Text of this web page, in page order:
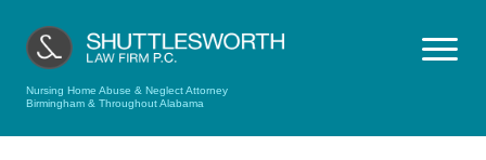
Nursing Home Abuse & Neglect Attorney
Birmingham & Throughout Alabama